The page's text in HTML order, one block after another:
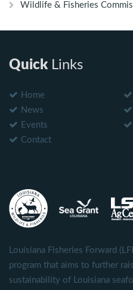
Wildlife & Fisheries
QuickLinks
Home
News
Events
Contact
Louisiana Fisheries Forward
program that aims to further
sustainability of Louisiana